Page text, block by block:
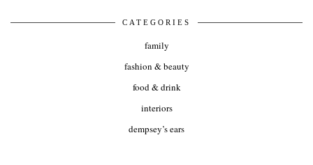
CATEGORIES
family
fashion & beauty
food & drink
interiors
dempsey’s ears